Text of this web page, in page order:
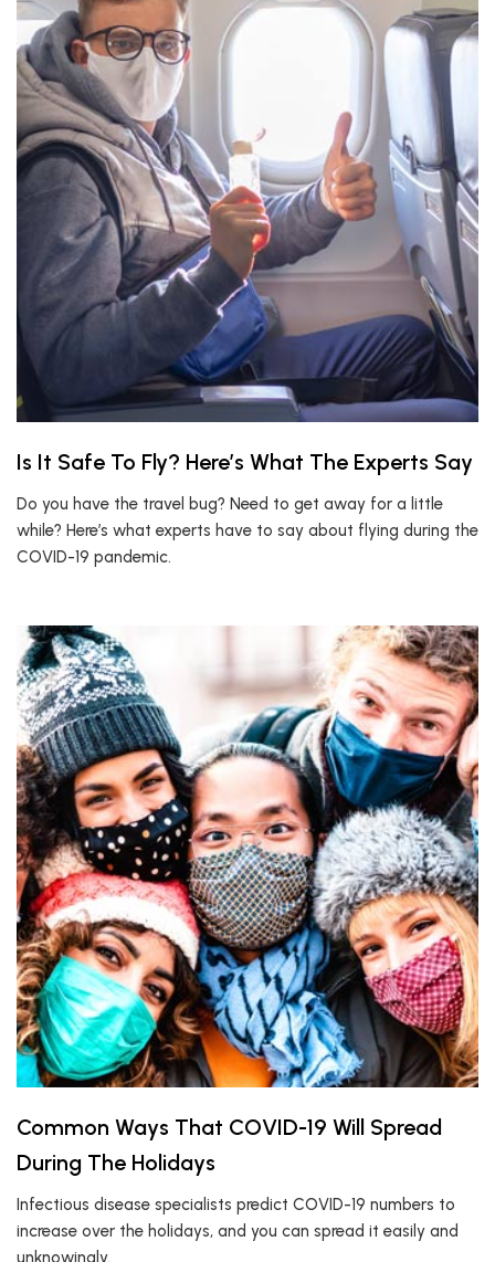
Is It Safe To Fly? Here’s What The Experts Say
Do you have the travel bug? Need to get away for a little
while? Here’s what experts have to say about flying during the
COVID-19 pandemic.
Common Ways That COVID-19 Will Spread
During The Holidays
Infectious disease specialists predict COVID-19 numbers to
increase over the holidays, and you can spread it easily and
unknowingly.